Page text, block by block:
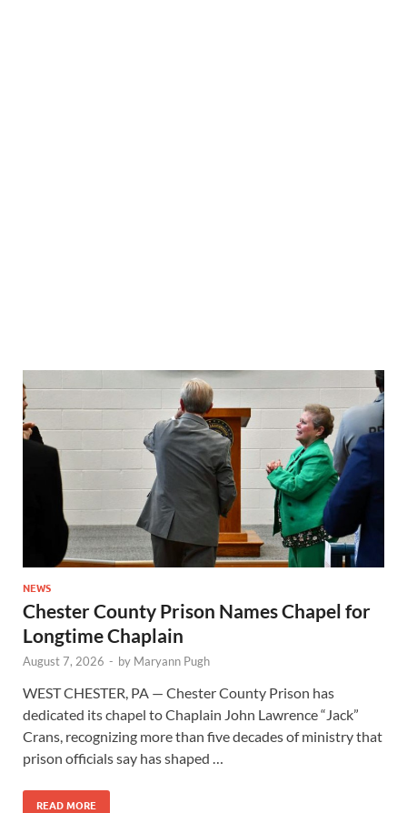
NEWS
Chester County Prison Names Chapel for
Longtime Chaplain
August 7, 2026 - by Maryann Pugh
WEST CHESTER, PA — Chester County Prison has
dedicated its chapel to Chaplain John Lawrence “Jack”
Crans, recognizing more than five decades of ministry that
prison officials say has shaped …
READ MORE